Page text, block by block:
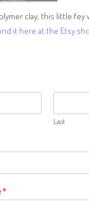
clay, this little fey
it here at the Etsy
Last
*